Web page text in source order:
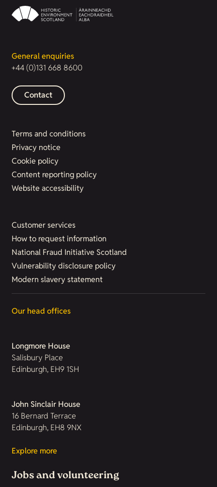
General enquiries
+44 (0)131 668 8600
Contact
Terms and conditions
Privacy notice
Cookie policy
Content reporting policy
Website accessibility
Customer services
How to request information
National Fraud Initiative Scotland
Vulnerability disclosure policy
Modern slavery statement
Our head offices
Longmore House
Salisbury Place
Edinburgh, EH9 1SH
John Sinclair House
16 Bernard Terrace
Edinburgh, EH8 9NX
Explore more
Jobs and volunteering